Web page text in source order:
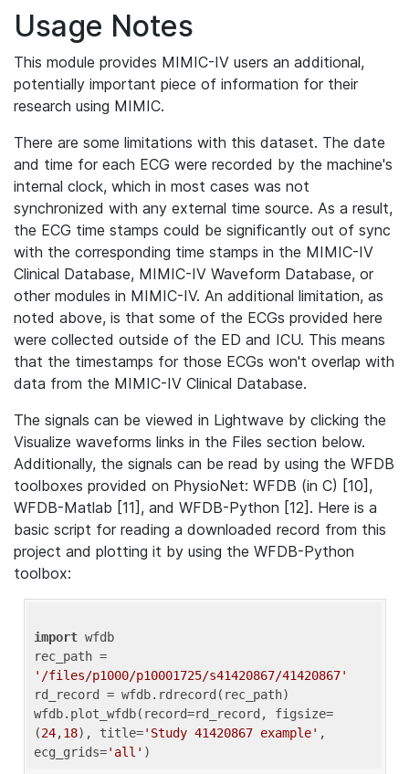
Usage Notes
This module provides MIMIC-IV users an additional,
potentially important piece of information for their
research using MIMIC.
There are some limitations with this dataset. The date
and time for each ECG were recorded by the machine's
internal clock, which in most cases was not
synchronized with any external time source. As a result,
the ECG time stamps could be significantly out of sync
with the corresponding time stamps in the MIMIC-IV
Clinical Database, MIMIC-IV Waveform Database, or
other modules in MIMIC-IV. An additional limitation, as
noted above, is that some of the ECGs provided here
were collected outside of the ED and ICU. This means
that the timestamps for those ECGs won't overlap with
data from the MIMIC-IV Clinical Database.
The signals can be viewed in Lightwave by clicking the
Visualize waveforms links in the Files section below.
Additionally, the signals can be read by using the WFDB
toolboxes provided on PhysioNet: WFDB (in C) [10],
WFDB-Matlab [11], and WFDB-Python [12]. Here is a
basic script for reading a downloaded record from this
project and plotting it by using the WFDB-Python
toolbox:
import wfdb
'/files/p1000/p10001725/s41420867/41420867'
rd_record = wfdb.rdrecord(rec_path)
wfdb.plot_wfdb(record=rd_record, figsize=
(24,18), title='Study 41420867 example' ,
ecg_grids='all'